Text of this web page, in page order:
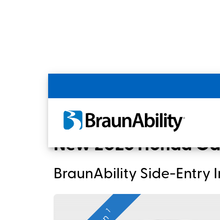
Back
Home BraunAbility Dealers New 2026
New 2026 Honda
BraunAbility Side-Entry
1